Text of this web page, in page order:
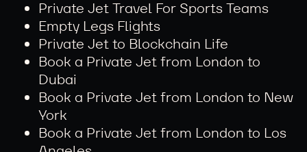
Private Jet Travel For Sports Teams
Empty Legs Flights
Private Jet to Blockchain Life
Book a Private Jet from London to
Dubai
Book a Private Jet from London to New
York
Book a Private Jet from London to Los